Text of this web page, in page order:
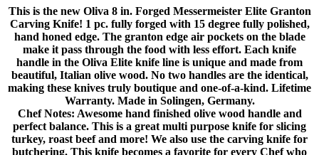
This is the new Oliva 8 in. Forged Messermeister Elite Granton
Carving Knife! 1 pc. fully forged with 15 degree fully polished,
hand honed edge. The granton edge air pockets on the blade
make it pass through the food with less effort. Each knife
handle in the Oliva Elite knife line is unique and made from
beautiful, Italian olive wood. No two handles are the identical,
making these knives truly boutique and one-of-a-kind. Lifetime
Warranty. Made in Solingen, Germany.
Chef Notes: Awesome hand finished olive wood handle and
perfect balance. This is a great multi purpose knife for slicing
turkey, roast beef and more! We also use the carving knife for
butchering. This knife becomes a favorite for every Chef who